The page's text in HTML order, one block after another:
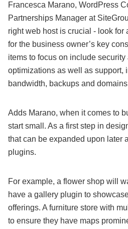
Francesca Marano, WordPress
Partnerships Manager at
right web host is crucial - look for
for the business owner’s key
items to focus on include
optimizations as well as support,
bandwidth, backups and
Adds Marano, when it comes to
start small. As a first step in
that can be expanded upon later
plugins.
For example, a flower shop will
have a gallery plugin to
offerings. A furniture store with
to ensure they have maps